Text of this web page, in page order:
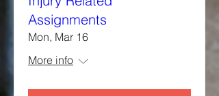
Assignments
Mon, Mar 16
More info